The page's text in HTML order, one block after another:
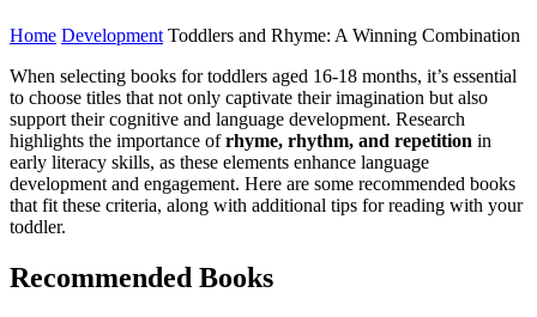
Home Development Toddlers and Rhyme: A Winning Combination
When selecting books for toddlers aged 16-18 months, it’s essential
to choose titles that not only captivate their imagination but also
support their cognitive and language development. Research
highlights the importance ofrhyme, rhythm, and repetition in
early literacy skills, as these elements enhance language
development and engagement. Here are some recommended books
that fit these criteria, along with additional tips for reading with your
toddler.
Recommended Books